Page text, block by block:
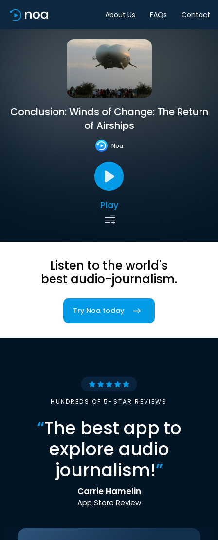
About Us FAQs Contact
Conclusion: Winds of Change: The Return
of Airships
Noa
Play
Listen to the world's
best audio-journalism.
Try Noa today
HUNDREDS OF 5-STAR REVIEWS
“The best app to
explore audio
journalism!”
Carrie Hamelin
App Store Review